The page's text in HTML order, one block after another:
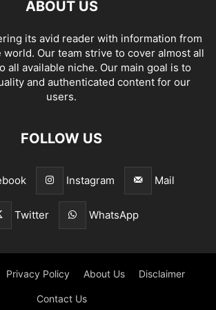
ABOUT US
its avid reader with information from
Our team strive to cover almost all
all available niche. Our main goal is to
and authenticated content for our
users.
FOLLOW US
Instagram Mail
Twitter WhatsApp
Privacy Policy About Us Disclaimer
Contact Us